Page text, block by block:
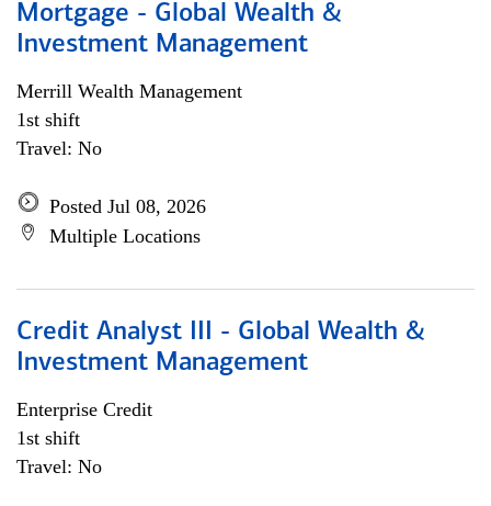
Mortgage - Global Wealth &
Investment Management
Merrill Wealth Management
1st shift
Travel: No
Posted Jul 08, 2026
Multiple Locations
Credit Analyst III - Global Wealth &
Investment Management
Enterprise Credit
1st shift
Travel: No